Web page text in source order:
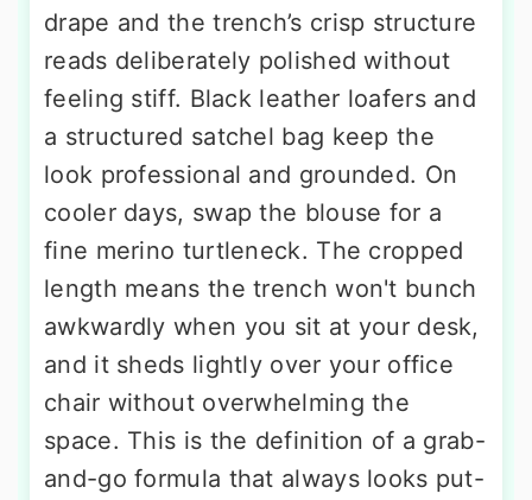
drape and the trench’s crisp structure
reads deliberately polished without
feeling stiff. Black leather loafers and
a structured satchel bag keep the
look professional and grounded. On
cooler days, swap the blouse for a
fine merino turtleneck. The cropped
length means the trench won't bunch
awkwardly when you sit at your desk,
and it sheds lightly over your office
chair without overwhelming the
space. This is the definition of a grab-
and-go formula that always looks put-